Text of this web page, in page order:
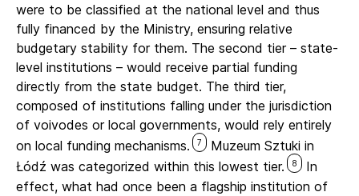
were to be classified at the national level and thus
fully financed by the Ministry, ensuring relative
budgetary stability for them. The second tier – state-
level institutions – would receive partial funding
directly from the state budget. The third tier,
composed of institutions falling under the jurisdiction
of voivodes or local governments, would rely entirely
on local funding mechanisms.
7
Muzeum Sztuki in
Łódź was categorized within this lowest tier.
8
In
effect, what had once been a flagship institution of